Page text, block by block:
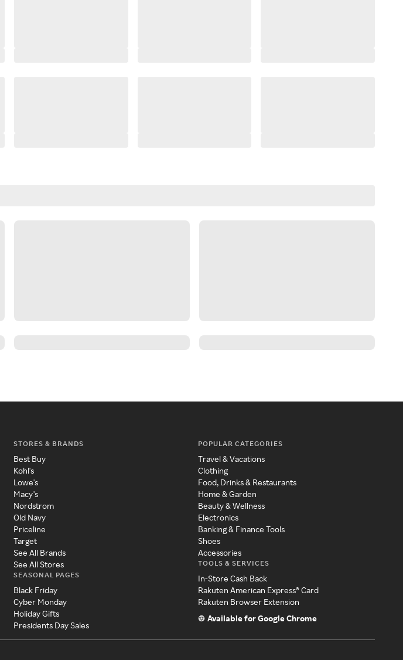
STORES & BRANDS
Best Buy
Kohl's
Lowe's
Macy's
Nordstrom
Old Navy
Priceline
Target
See All Brands
See All Stores
SEASONAL PAGES
Black Friday
Cyber Monday
Holiday Gifts
Presidents Day Sales
POPULAR CATEGORIES
Travel & Vacations
Clothing
Food, Drinks & Restaurants
Home & Garden
Beauty & Wellness
Electronics
Banking & Finance Tools
Shoes
Accessories
TOOLS & SERVICES
In-Store Cash Back
Rakuten American Express® Card
Rakuten Browser Extension
Available for Google Chrome